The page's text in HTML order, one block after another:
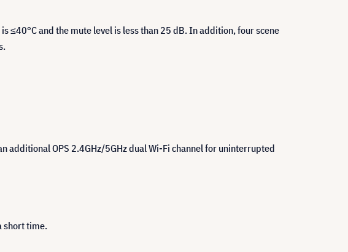
≤40°C and the mute level is less than 25 dB. In addition, four scene
OPS 2.4GHz/5GHz dual Wi-Fi channel for uninterrupted
short time.